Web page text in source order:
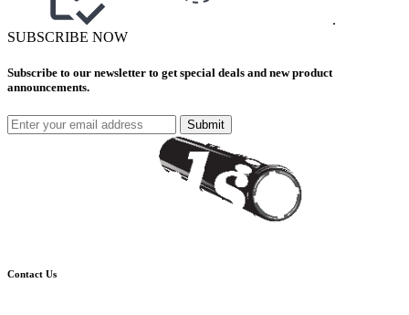
.
SUBSCRIBE NOW
Subscribe to our newsletter to get special deals and new product
announcements.
Submit
Contact Us